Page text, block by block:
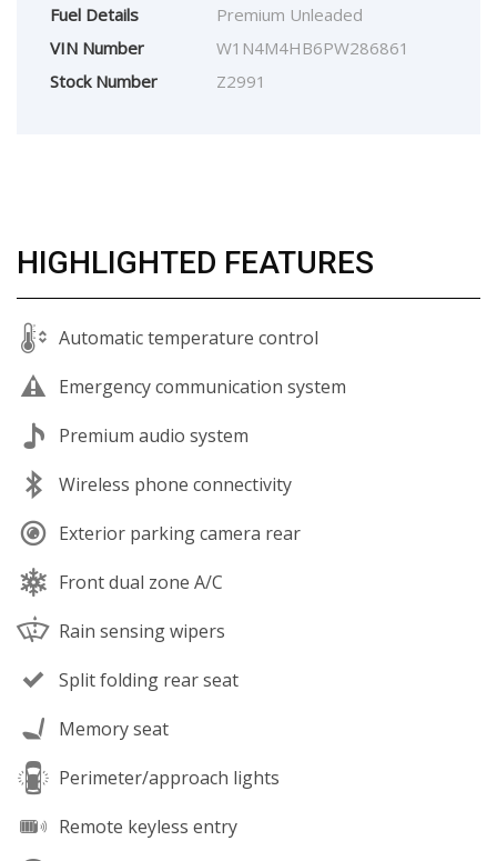
Fuel Details
Premium Unleaded
VIN Number
W1N4M4HB6PW286861
Stock Number
Z2991
HIGHLIGHTED FEATURES
Automatic temperature control
Emergency communication system
Premium audio system
Wireless phone connectivity
Exterior parking camera rear
Front dual zone A/C
Rain sensing wipers
Split folding rear seat
Memory seat
Perimeter/approach lights
Remote keyless entry